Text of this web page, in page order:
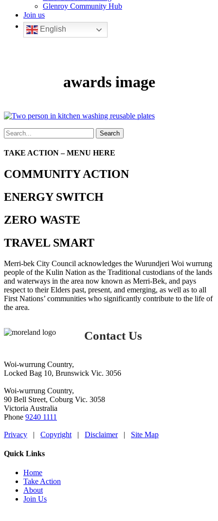
Glenroy Community Hub
Join us
English
awards image
Search
TAKE ACTION – MENU HERE
COMMUNITY ACTION
ENERGY SWITCH
ZERO WASTE
TRAVEL SMART
Merri-bek City Council acknowledges the Wurundjeri Woi wurrung
people of the Kulin Nation as the Traditional custodians of the lands
and waterways in the area now known as Merri-Bek, and pays
respect to their Elders past, present, and emerging, as well as to all
First Nations’ communities who significantly contribute to the life of
the area.
Contact Us
Woi-wurrung Country,
Locked Bag 10, Brunswick Vic. 3056
Woi-wurrung Country,
90 Bell Street, Coburg Vic. 3058
Victoria Australia
Phone 9240 1111
Privacy | Copyright | Disclaimer| Site Map
Quick Links
Home
Take Action
About
Join Us